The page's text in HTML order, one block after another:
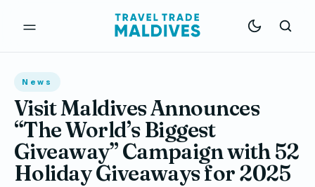
News
Visit Maldives Announces
“The World’s Biggest
Giveaway” Campaign with 52
Holiday Giveaways for 2025